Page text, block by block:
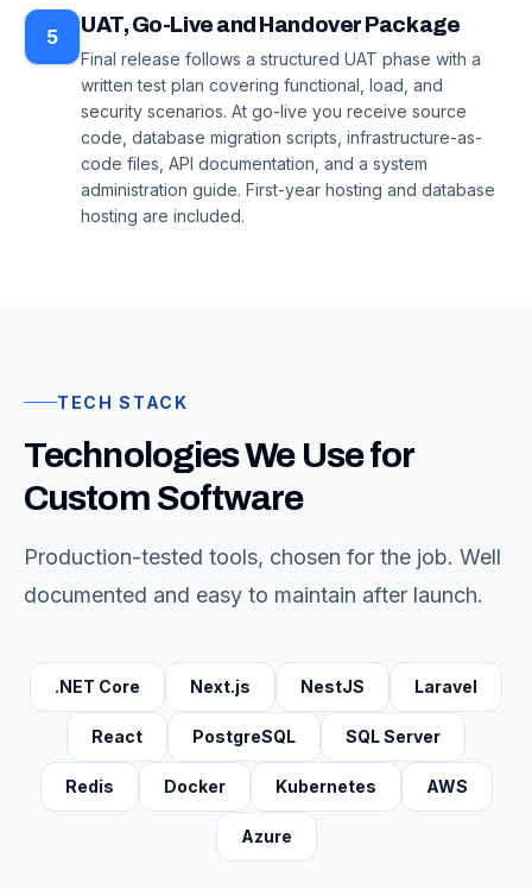
5 UAT, Go-Live and Handover Package
Final release follows a structured UAT phase with a
written test plan covering functional, load, and
security scenarios. At go-live you receive source
code, database migration scripts, infrastructure-as-
code files, API documentation, and a system
administration guide. First-year hosting and database
hosting are included.
TECH STACK
Technologies We Use for
Custom Software
Production-tested tools, chosen for the job. Well
documented and easy to maintain after launch.
.NET Core Next.js NestJS Laravel
React PostgreSQL SQL Server
Redis Docker Kubernetes AWS
Azure